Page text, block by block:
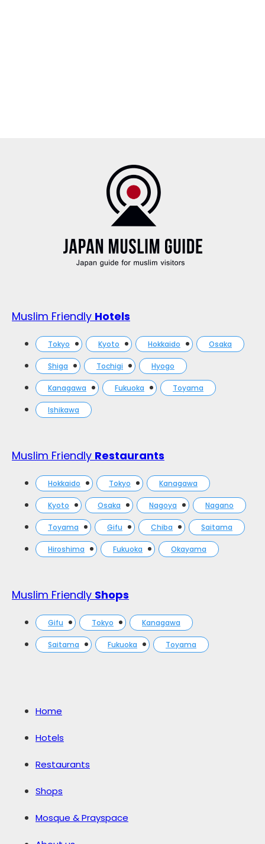
Muslim Friendly Hotels
Tokyo Kyoto Hokkaido Osaka
Shiga Tochigi Hyogo
Kanagawa Fukuoka Toyama
Ishikawa
Muslim Friendly Restaurants
Hokkaido Tokyo Kanagawa
Kyoto Osaka Nagoya Nagano
Toyama Gifu Chiba Saitama
Hiroshima Fukuoka Okayama
Muslim Friendly Shops
Gifu Tokyo Kanagawa
Saitama Fukuoka Toyama
Home
Hotels
Restaurants
Shops
Mosque & Prayspace